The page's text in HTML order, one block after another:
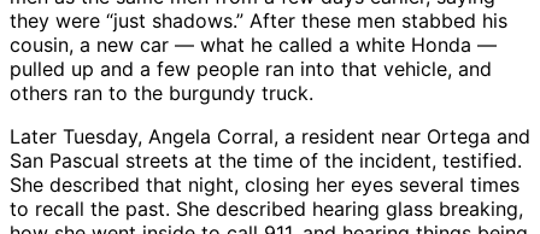
they were “just shadows.” After these men stabbed his
cousin, a new car — what he called a white Honda —
pulled up and a few people ran into that vehicle, and
others ran to the burgundy truck.
Later Tuesday, Angela Corral, a resident near Ortega and
San Pascual streets at the time of the incident, testified.
She described that night, closing her eyes several times
to recall the past. She described hearing glass breaking,